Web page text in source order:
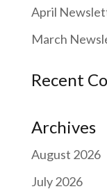
April
March
Recent
Archives
August 2026
July 2026